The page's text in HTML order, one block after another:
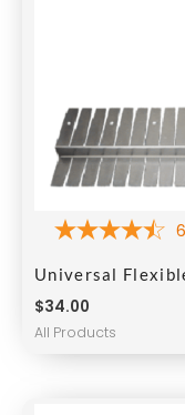
6
Universal
$34.00
All Products